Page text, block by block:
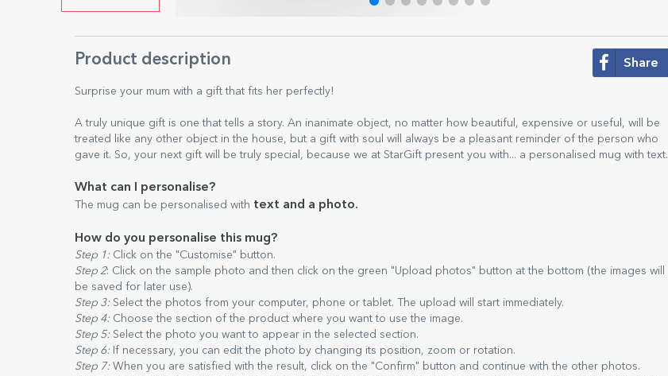
Product description Share
Surprise your mum with a gift that fits her perfectly!
A truly unique gift is one that tells a story. An inanimate object, no matter how beautiful, expensive or useful, will be
treated like any other object in the house, but a gift with soul will always be a pleasant reminder of the person who
gave it. So, your next gift will be truly special, because we at StarGift present you with... a personalised mug with text.
What can I personalise?
The mug can be personalised with text and a photo.
How do you personalise this mug?
Step 1: Click on the "Customise" button.
Step 2: Click on the sample photo and then click on the green "Upload photos" button at the bottom (the images will
be saved for later use).
Step 3: Select the photos from your computer, phone or tablet. The upload will start immediately.
Step 4: Choose the section of the product where you want to use the image.
Step 5: Select the photo you want to appear in the selected section.
Step 6: If necessary, you can edit the photo by changing its position, zoom or rotation.
Step 7: When you are satisfied with the result, click on the "Confirm" button and continue with the other photos.